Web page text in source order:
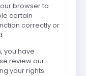
browser to
certain
correctly or
you have
review our
your rights.